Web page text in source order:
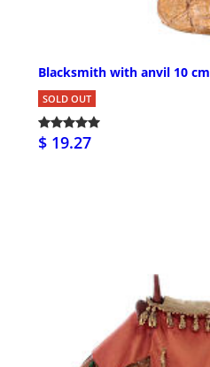
Blacksmith with anvil 10
SOLD OUT
$ 19.27